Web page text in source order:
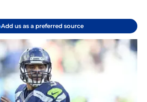
Add us as a preferred source